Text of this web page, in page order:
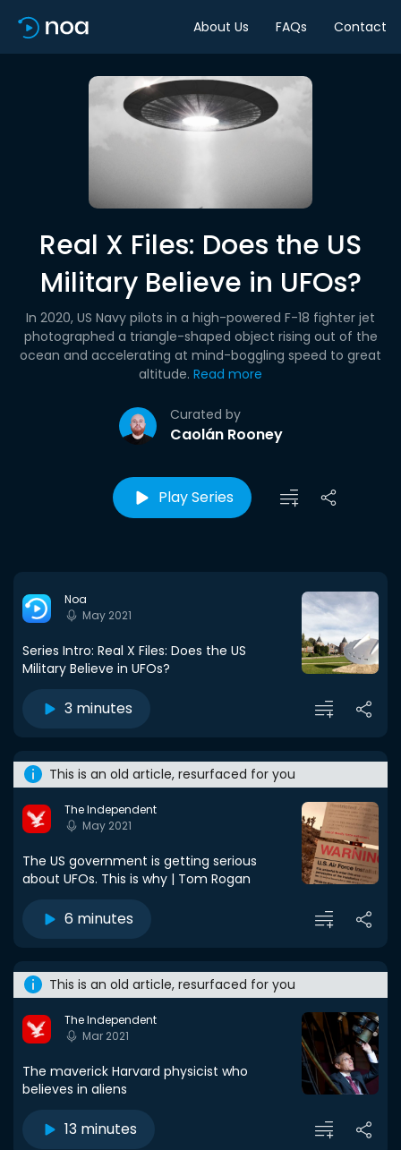
About Us FAQs Contact
Real X Files: Does the US
Military Believe in UFOs?
Curated by
Caolán Rooney
In 2020, US Navy pilots in a high-powered F-18 fighter jet
photographed a triangle-shaped object rising out of the
ocean and accelerating at mind-boggling speed to great
altitude. Read more
Play Series
Noa
May 2021
Series Intro: Real X Files: Does the US
Military Believe in UFOs?
3 minutes
This is an old article, resurfaced for you
The Independent
May 2021
The US government is getting serious
about UFOs. This is why | Tom Rogan
6 minutes
This is an old article, resurfaced for you
The Independent
Mar 2021
The maverick Harvard physicist who
believes in aliens
13 minutes